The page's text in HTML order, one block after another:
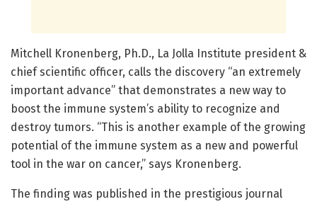
Mitchell Kronenberg, Ph.D., La Jolla Institute president &
chief scientific officer, calls the discovery “an extremely
important advance” that demonstrates a new way to
boost the immune system’s ability to recognize and
destroy tumors. “This is another example of the growing
potential of the immune system as a new and powerful
tool in the war on cancer,” says Kronenberg.
The finding was published in the prestigious journal